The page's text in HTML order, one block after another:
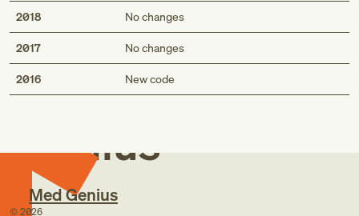
2018 No changes
2017 No changes
2016 New code
Med
Genius
Med Genius
© 2026